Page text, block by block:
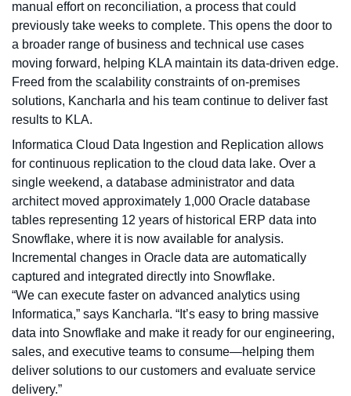
manual effort on reconciliation, a process that could
previously take weeks to complete. This opens the door to
a broader range of business and technical use cases
moving forward, helping KLA maintain its data-driven edge.
Freed from the scalability constraints of on-premises
solutions, Kancharla and his team continue to deliver fast
results to KLA.
Informatica Cloud Data Ingestion and Replication allows
for continuous replication to the cloud data lake. Over a
single weekend, a database administrator and data
architect moved approximately 1,000 Oracle database
tables representing 12 years of historical ERP data into
Snowflake, where it is now available for analysis.
Incremental changes in Oracle data are automatically
captured and integrated directly into Snowflake.
“We can execute faster on advanced analytics using
Informatica,” says Kancharla. “It’s easy to bring massive
data into Snowflake and make it ready for our engineering,
sales, and executive teams to consume—helping them
deliver solutions to our customers and evaluate service
delivery.”